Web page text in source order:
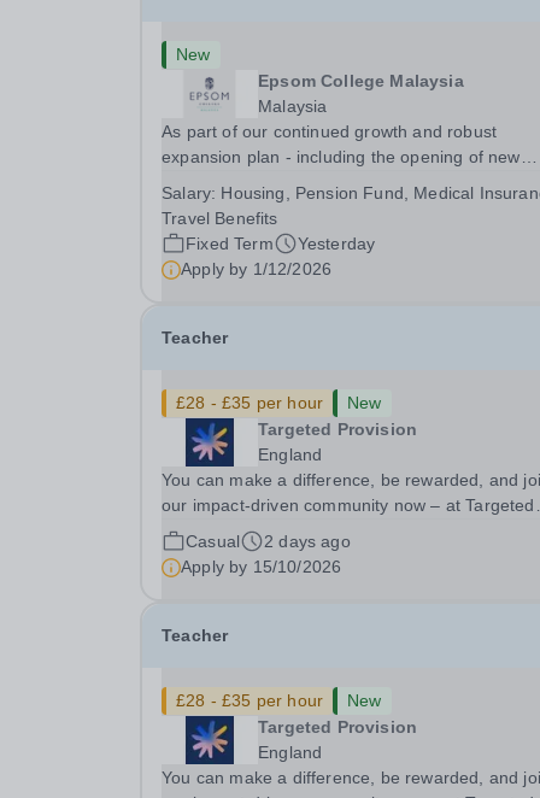
New
Epsom College Malaysia
Malaysia
As part of our continued growth and robust
expansion plan - including the opening of new
talented and passionate teachers to be part of
community. Epsom College in Malaysia seeks to
appoint a...
Salary: Housing, Pension Fund, Medical
Travel Benefits
Fixed Term
Yesterday
Apply by 1/12/2026
Teacher
£28 - £35 per hour
New
Targeted Provision
England
You can make a difference, be rewarded, and
our impact-driven community now – at Targeted
Provision we change lives! We are working with
Schools and Local Authorities in your area and
looking for Core Subject (Maths, English, or...
Casual
2 days ago
Apply by 15/10/2026
Teacher
£28 - £35 per hour
New
Targeted Provision
England
You can make a difference, be rewarded, and